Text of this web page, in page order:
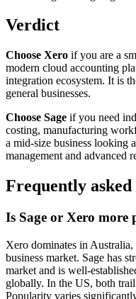
Verdict
Choose Xero if you are a
modern cloud accounting
integration ecosystem. It is
general businesses.
Choose Sage if you need
costing, manufacturing
a mid-size business looking
management and advanced
Frequently asked
Is Sage or Xero more
Xero dominates in
business market. Sage has
market and is well-
globally. In the US, both
Popularity varies